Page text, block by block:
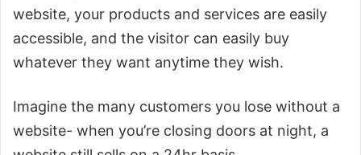
website, your products and services are easily
accessible, and the visitor can easily buy
whatever they want anytime they wish.
Imagine the many customers you lose without a
website- when you’re closing doors at night, a